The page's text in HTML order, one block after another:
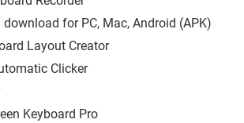
download for PC, Mac, Android (APK)
Layout Creator
Clicker
Keyboard Pro